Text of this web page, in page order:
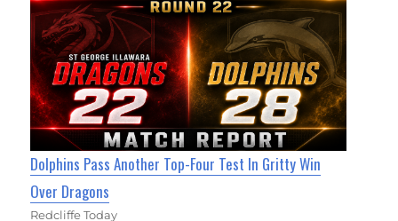
Dolphins Pass Another Top-Four Test In Gritty Win
Over Dragons
Redcliffe Today